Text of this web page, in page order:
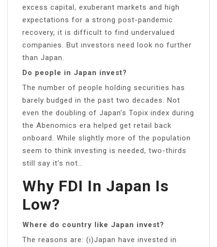
excess capital, exuberant markets and high
expectations for a strong post-pandemic
recovery, it is difficult to find undervalued
companies. But investors need look no further
than Japan.
Do people in Japan invest?
The number of people holding securities has
barely budged in the past two decades. Not
even the doubling of Japan’s Topix index during
the Abenomics era helped get retail back
onboard. While slightly more of the population
seem to think investing is needed, two-thirds
still say it’s not…
Why FDI In Japan Is
Low?
Where do country like Japan invest?
The reasons are: (i)Japan have invested in